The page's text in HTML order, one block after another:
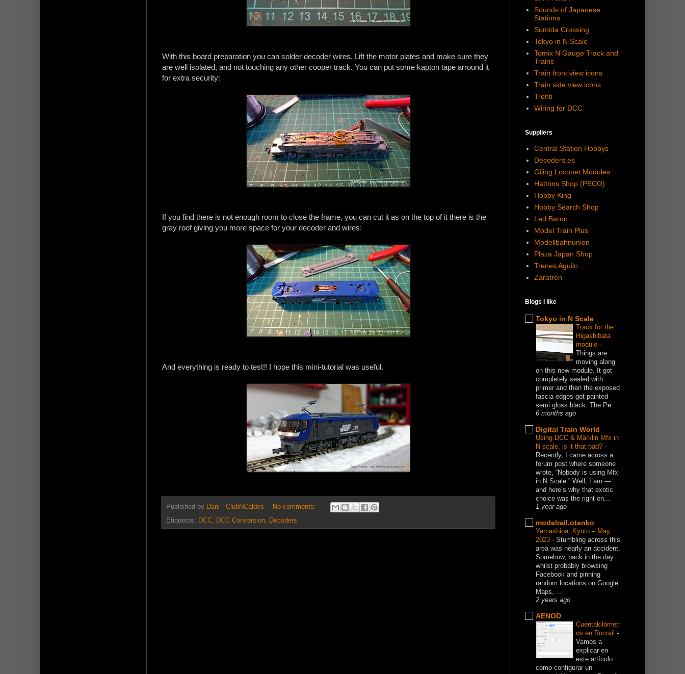
With this board preparation you can solder decoder wires. Lift the motor plates and make sure they
are well isolated, and not touching any other cooper track. You can put some kapton tape arround it
for extra security:
If you find there is not enough room to close the frame, you can cut it as on the top of it there is the
gray roof giving you more space for your decoder and wires:
And everything is ready to test!! I hope this mini-tutorial was useful.
Published by Dani - ClubNCaldes
No comments:
Etiquetas: DCC DCC Conversion Decoders
Sounds of Japanese
Stations
Sumida Crossing
Tokyo in N Scale
Tomix N Gauge Track and
Trains
Train front view icons
Train side view icons
Trenti
Wiring for DCC
Suppliers
Central Station Hobbys
Decoders.es
Giling Loconet Modules
Hattons Shop (PECO)
Hobby King
Hobby Search Shop
Led Baron
Model Train Plus
Modellbahnunion
Plaza Japan Shop
Trenes Aguilo
Zaratren
Blogs I like
Tokyo in N Scale
Track for the
Higashibata
module -
Things are
moving along
on this new module. It got
completely sealed with
primer and then the exposed
fascia edges got painted
semi gloss black. The Pe...
6 months ago
Digital Train World
Using DCC & Märklin Mfx in
N scale, is it that bad? -
Recently, I came across a
forum post where someone
wrote, “Nobody is using Mfx
in N Scale.” Well, I am —
and here’s why that exotic
choice was the right on...
1 year ago
modelrail.otenko
Yamashina, Kyoto – May,
2023 - Stumbling across this
area was nearly an accident.
Somehow, back in the day
whilst probably browsing
Facebook and pinning
random locations on Google
Maps, ...
2 years ago
AENOD
Cuentakilómetr
os en Rocrail -
Vamos a
explicar en
este artículo
como configurar un